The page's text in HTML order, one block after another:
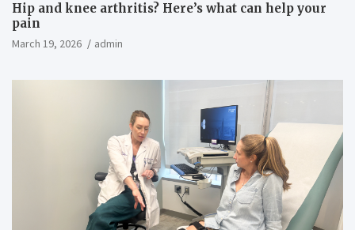
Hip and knee arthritis? Here’s what can help your
pain
March 19, 2026 admin